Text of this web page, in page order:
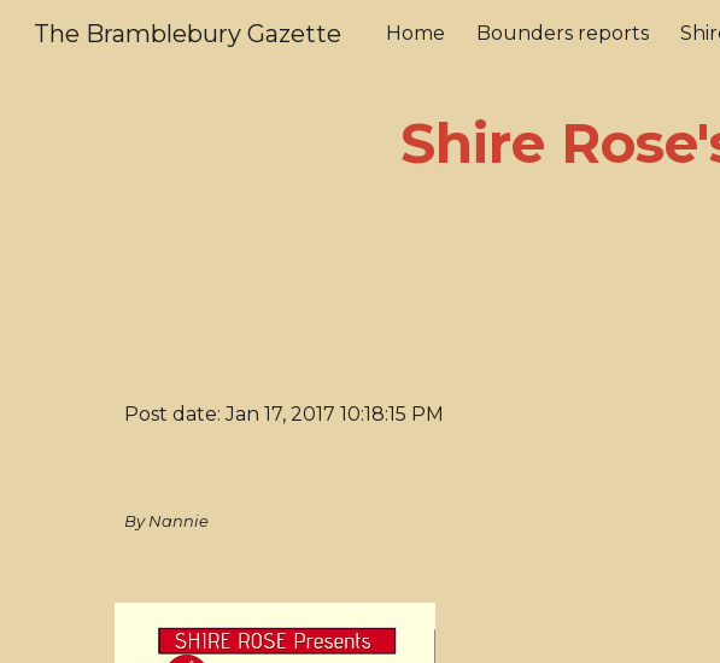
Skip to main content
The Bramblebury Gazette Home Bounders reports
Shire
Post date: Jan 17, 2017 10:18:15 PM
By Nannie